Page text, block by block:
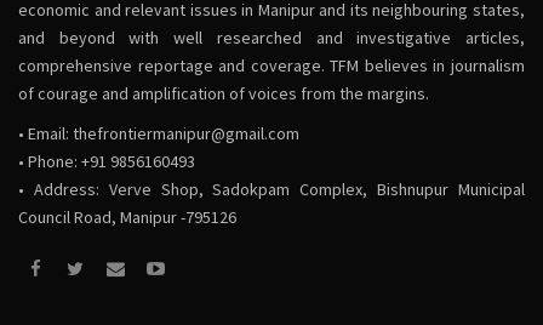
economic and relevant issues in Manipur and its neighbouring states,
and beyond with well researched and investigative articles,
comprehensive reportage and coverage. TFM believes in journalism
of courage and amplification of voices from the margins.
• Email: thefrontiermanipur@gmail.com
• Phone: +91 9856160493
• Address: Verve Shop, Sadokpam Complex, Bishnupur Municipal
Council Road, Manipur -795126